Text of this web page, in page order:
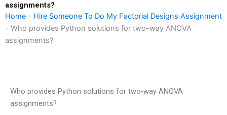
assignments?
Home - Hire Someone To Do My Factorial Designs Assignment
- Who provides Python solutions for two-way ANOVA
assignments?
Who provides Python solutions for two-way ANOVA
assignments?